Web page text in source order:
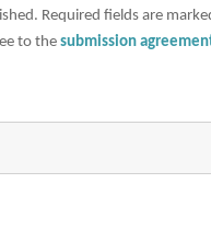
Required fields are
to thesubmission